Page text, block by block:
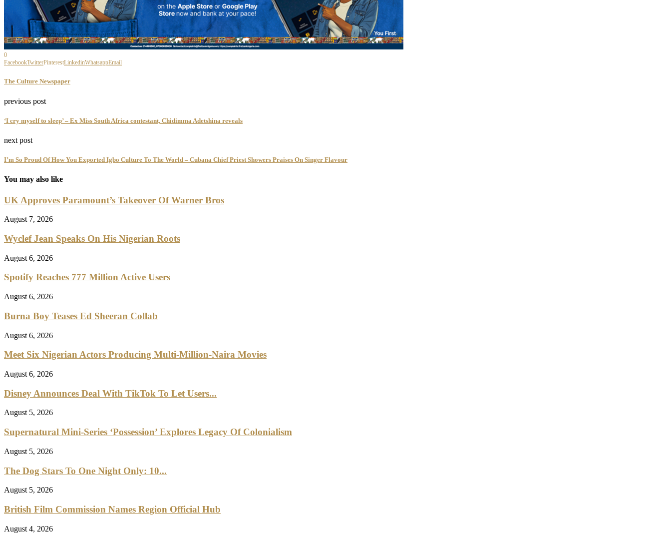
0
FacebookTwitterPinterestLinkedinWhatsappEmail
The Culture Newspaper
previous post
‘I cry myself to sleep’ – Ex Miss South Africa contestant, Chidimma Adetshina reveals
next post
I’m So Proud Of How You Exported Igbo Culture To The World – Cubana Chief Priest Showers Praises On Singer Flavour
You may also like
UK Approves Paramount’s Takeover Of Warner Bros
August 7, 2026
Wyclef Jean Speaks On His Nigerian Roots
August 6, 2026
Spotify Reaches 777 Million Active Users
August 6, 2026
Burna Boy Teases Ed Sheeran Collab
August 6, 2026
Meet Six Nigerian Actors Producing Multi-Million-Naira Movies
August 6, 2026
Disney Announces Deal With TikTok To Let Users...
August 5, 2026
Supernatural Mini-Series ‘Possession’ Explores Legacy Of Colonialism
August 5, 2026
The Dog Stars To One Night Only: 10...
August 5, 2026
British Film Commission Names Region Official Hub
August 4, 2026